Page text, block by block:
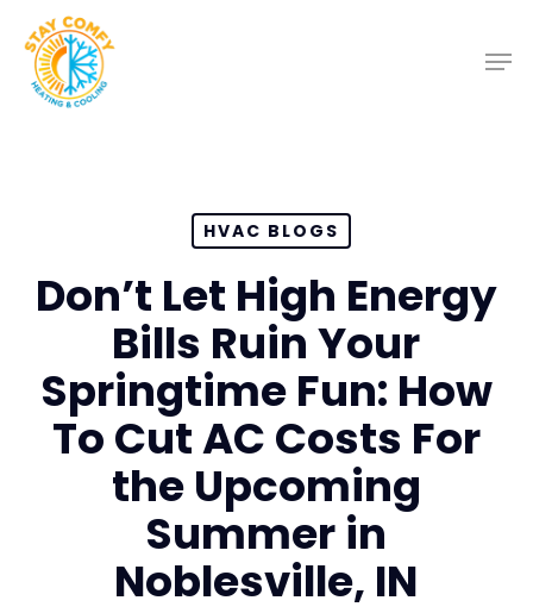
Skip
main
HVAC BLOGS
Don’t Let High Energy
Bills Ruin Your
Springtime Fun: How
To Cut AC Costs For
the Upcoming
Summer in
Noblesville, IN